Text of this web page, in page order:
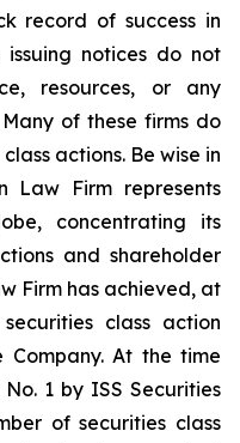
record of success in
issuing notices do not
resources, or any
of these firms do
actions. Be wise in
Law Firm represents
concentrating its
and shareholder
Firm has achieved, at
class action
Company. At the time
1 by ISS Securities
of securities class